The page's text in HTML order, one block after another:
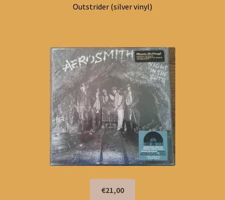
Outstrider (silver vinyl)
€21,00